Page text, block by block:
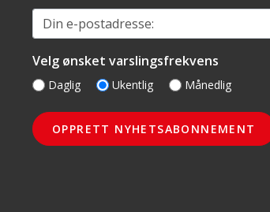
Din e-postadresse:
Velg ønsket varslingsfrekvens
Daglig Ukentlig Månedlig